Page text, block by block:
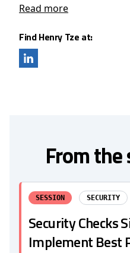
Read more
Find Henry Tze at:
From
SESSION SECURITY
Security Checks
Implement Best